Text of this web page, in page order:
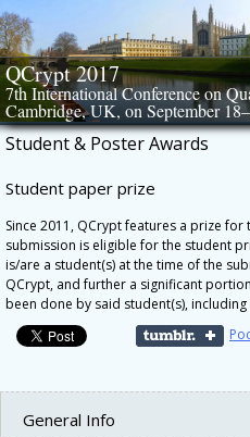
Skip
to
content
QCrypt 2017
7th International Conference on
Cambridge, UK, on September
Student & Poster Awards
Student paper prize
Since 2011, QCrypt features a prize
submission is eligible for the student
is/are a student(s) at the time of the
QCrypt, and further a significant
been done by said student(s),
General Info